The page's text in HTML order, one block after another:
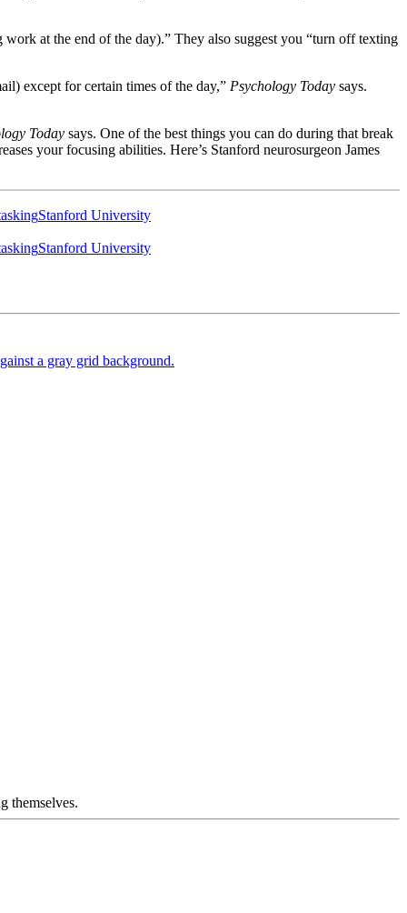
at the end of the day).” They also suggest you “turn off texting
except for certain times of the day,” Psychology Today says.
Today says. One of the best things you can do during that break
your focusing abilities. Here’s Stanford neurosurgeon James
Stanford University
Stanford University
themselves.